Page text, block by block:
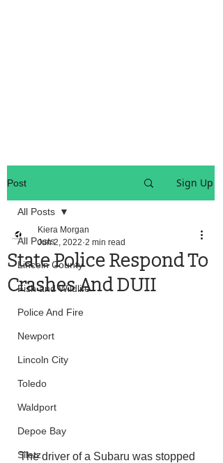
Post Sign Up
All Posts
Lincoln County
Fish and Wildlife
Police And Fire
Newport
Lincoln City
Toledo
Waldport
Depoe Bay
Siletz
All Posts
State Police Respond To
Crashes And DUII
Kiera Morgan
Jun 2, 2022 2 min read
The driver of a Subaru was stopped